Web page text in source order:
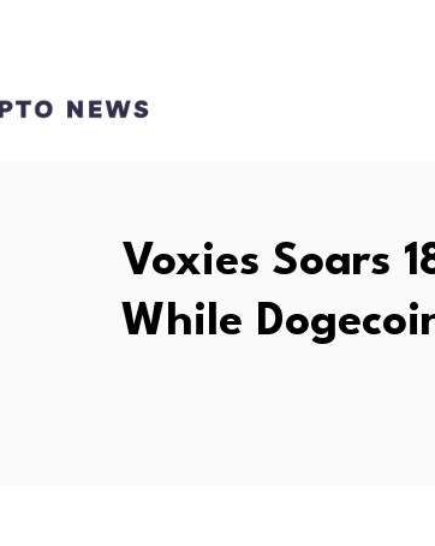
Voxies Soars
While